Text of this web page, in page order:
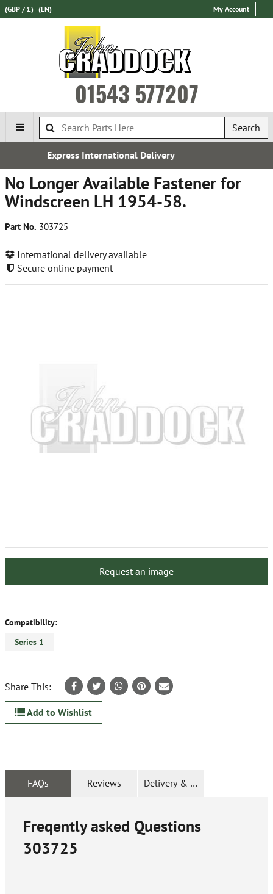
(GBP / £) (EN) My Account
01543 577207
Search
Delivery
No Longer Available Fastener for
Windscreen LH 1954-58.
Part No. 303725
International delivery available
Secure online payment
Request an image
Compatibility:
Series 1
Share This:
Add to Wishlist
FAQs Reviews Delivery & Returns
Freqently asked Questions
303725